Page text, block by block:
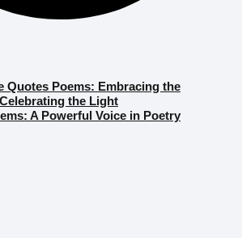
Quotes Poems: Embracing the
the Light
A Powerful Voice in Poetry